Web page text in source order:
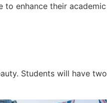
to enhance their academic
Students will have two